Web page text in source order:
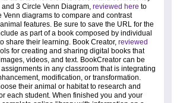
3 Circle Venn Diagram, reviewed here to
Venn diagrams to compare and contrast
features. Be sure to save the URL for the
as part of a book composed by individual
share their learning. Book Creator, reviewed
for creating and sharing digital books that
videos, and text. BookCreator can be
in any classroom that is integrating
modification, or transformation.
their animal or habitat to research and
each student. When finished you and your